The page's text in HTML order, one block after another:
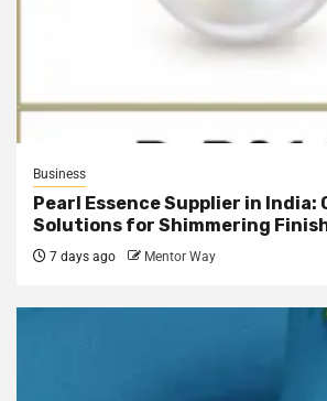
Business
Pearl Essence Supplier in India:
Solutions for Shimmering
7 days ago Mentor Way